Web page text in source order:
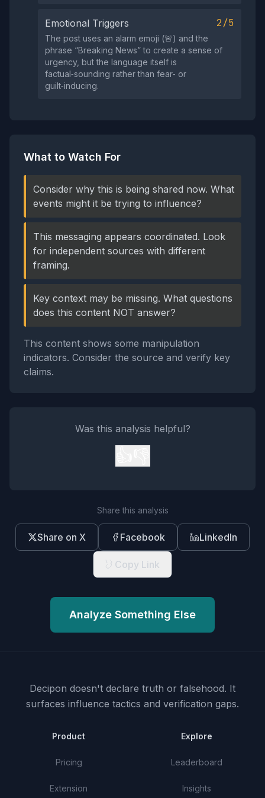
Emotional Triggers 2/5
The post uses an alarm emoji (🚨) and the
phrase “Breaking News” to create a sense of
urgency, but the language itself is
factual‑sounding rather than fear‑ or
guilt‑inducing.
What to Watch For
Consider why this is being shared now. What
events might it be trying to influence?
This messaging appears coordinated. Look
for independent sources with different
framing.
Key context may be missing. What questions
does this content NOT answer?
This content shows some manipulation
indicators. Consider the source and verify key
claims.
Was this analysis helpful?
Share this analysis
Share on X Facebook LinkedIn
Copy Link
Analyze Something Else
Decipon doesn't declare truth or falsehood. It
surfaces influence tactics and verification gaps.
Product
Pricing
Extension
Explore
Leaderboard
Insights